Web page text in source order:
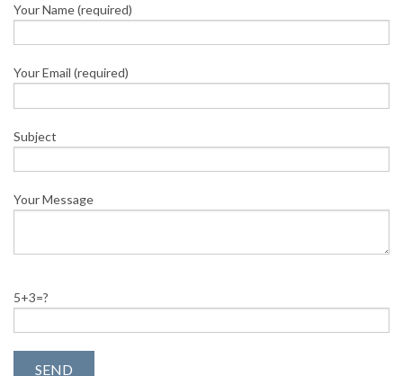
Your Name (required)
Your Email (required)
Subject
Your Message
5+3=?